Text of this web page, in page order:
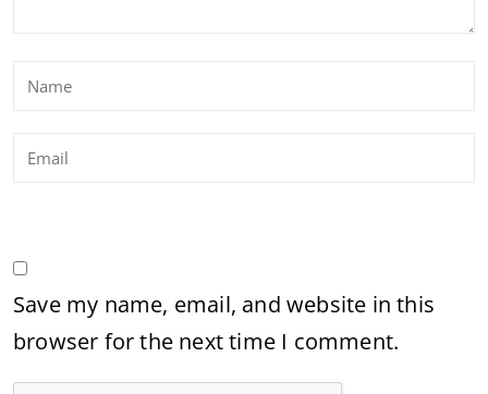
Save my name, email, and website in this
browser for the next time I comment.